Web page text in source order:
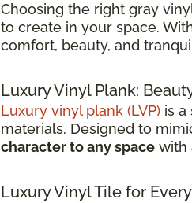
Choosing the right gray
to create in your space.
comfort, beauty, and
Luxury Vinyl Plank:
Luxury vinyl plank (LVP) is
materials. Designed to
character to any space with
Luxury Vinyl Tile for